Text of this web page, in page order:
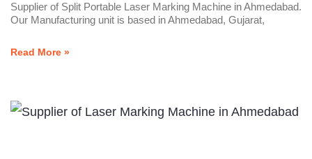
Supplier of Split Portable Laser Marking Machine in Ahmedabad.
Our Manufacturing unit is based in Ahmedabad, Gujarat,
Read More »